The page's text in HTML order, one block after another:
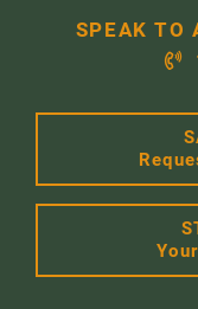
SPEAK TO